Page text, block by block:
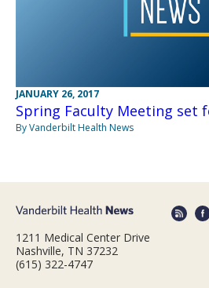
JANUARY 26, 2017
Spring Faculty Meeting set
By Vanderbilt Health News
1211 Medical Center Drive
Nashville, TN 37232
(615) 322-4747